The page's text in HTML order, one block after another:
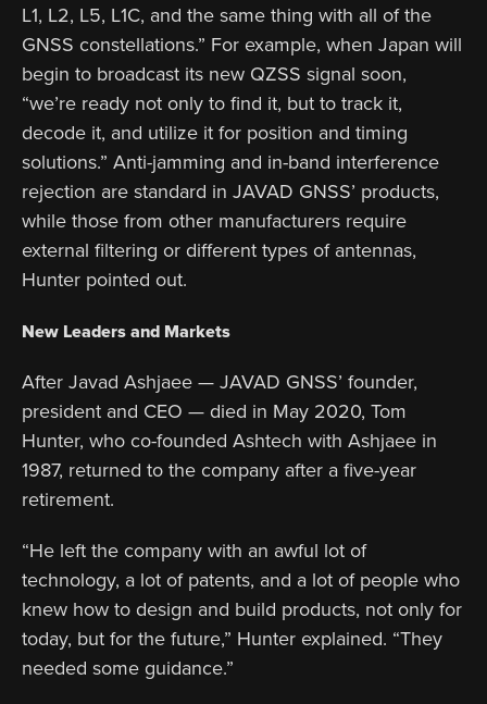
L1, L2, L5, L1C, and the same thing with all of the
GNSS constellations.” For example, when Japan will
begin to broadcast its new QZSS signal soon,
“we’re ready not only to find it, but to track it,
decode it, and utilize it for position and timing
solutions.” Anti-jamming and in-band interference
rejection are standard in JAVAD GNSS’ products,
while those from other manufacturers require
external filtering or different types of antennas,
Hunter pointed out.
New Leaders and Markets
After Javad Ashjaee — JAVAD GNSS’ founder,
president and CEO — died in May 2020, Tom
Hunter, who co-founded Ashtech with Ashjaee in
1987, returned to the company after a five-year
retirement.
“He left the company with an awful lot of
technology, a lot of patents, and a lot of people who
knew how to design and build products, not only for
today, but for the future,” Hunter explained. “They
needed some guidance.”